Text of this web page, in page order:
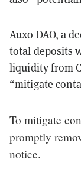
Auxo DAO, a
total deposits
liquidity from
“mitigate
To mitigate
promptly
notice.